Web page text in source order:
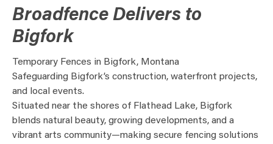
Broadfence Delivers to
Bigfork
Temporary Fences in Bigfork, Montana
Safeguarding Bigfork’s construction, waterfront projects,
and local events.
Situated near the shores of Flathead Lake, Bigfork
blends natural beauty, growing developments, and a
vibrant arts community—making secure fencing solutions